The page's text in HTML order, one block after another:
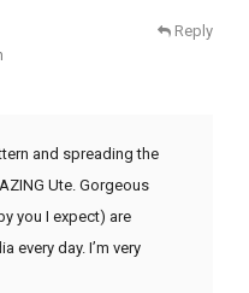
Reply
and spreading the
Ute. Gorgeous
you I expect) are
every day. I’m very